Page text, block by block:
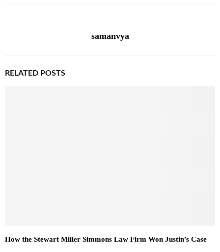
samanvya
RELATED POSTS
How the Stewart Miller Simmons Law Firm Won Justin’s Case